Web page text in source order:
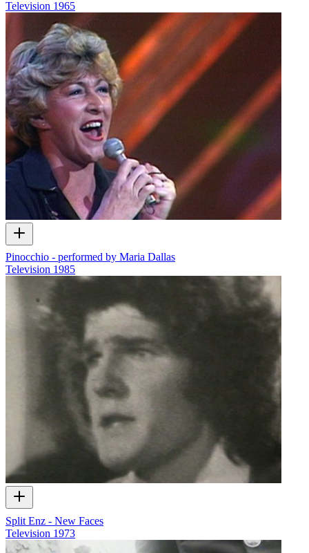
Television 1965
Pinocchio - performed by Maria Dallas
Television 1985
Split Enz - New Faces
Television 1973